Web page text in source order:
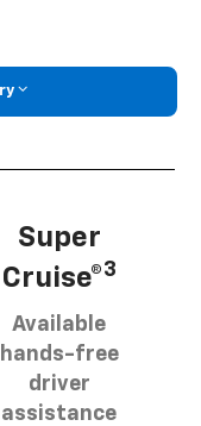
Super
Cruise®3
Available
hands-free
driver
assistance